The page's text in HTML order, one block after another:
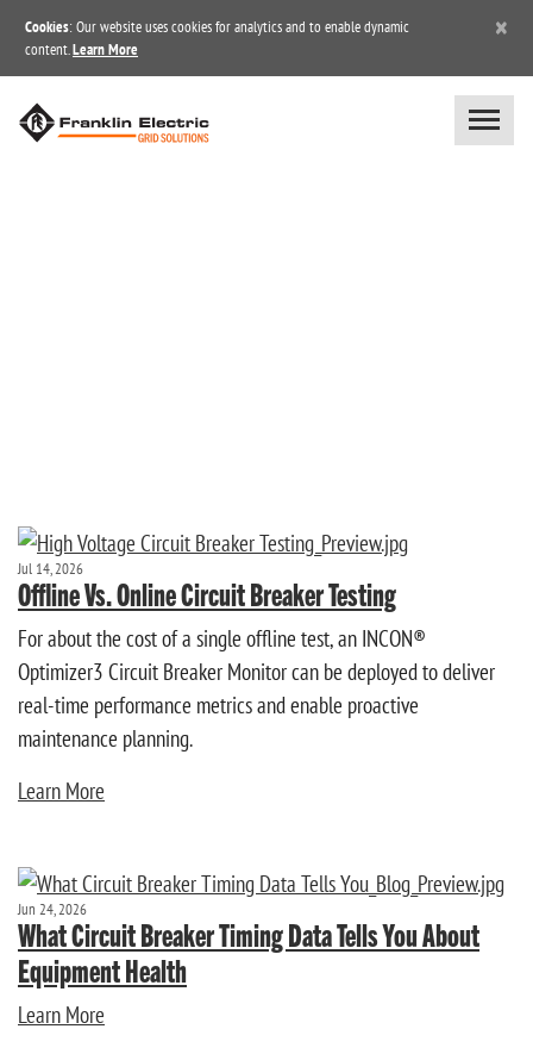
Cookies: Our website uses cookies for analytics and to enable dynamic
content. Learn More
×
Jul 14, 2026
Offline Vs. Online Circuit Breaker Testing
For about the cost of a single offline test, an INCON®
Optimizer3 Circuit Breaker Monitor can be deployed to deliver
real-time performance metrics and enable proactive
maintenance planning.
Learn More
Jun 24, 2026
What Circuit Breaker Timing Data Tells You About
Equipment Health
Learn More